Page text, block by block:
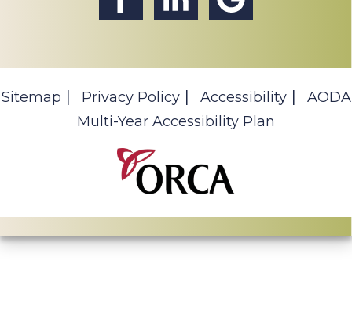
Sitemap Privacy Policy Accessibility
AODA
Multi-Year Accessibility Plan